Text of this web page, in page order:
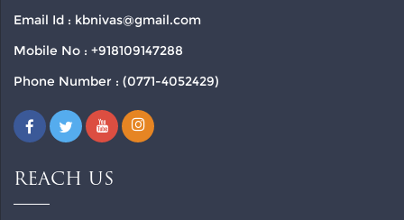
Email Id : kbnivas@gmail.com
Mobile No : +918109147288
Phone Number : (0771-4052429)
REACH US